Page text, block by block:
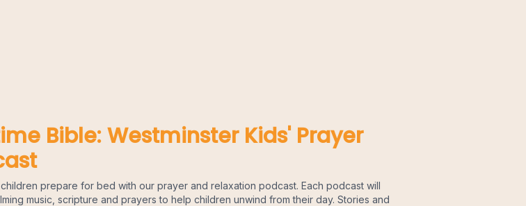
Bible: Westminster Kids' Prayer
prepare for bed with our prayer and relaxation podcast. Each podcast will
music, scripture and prayers to help children unwind from their day. Stories and